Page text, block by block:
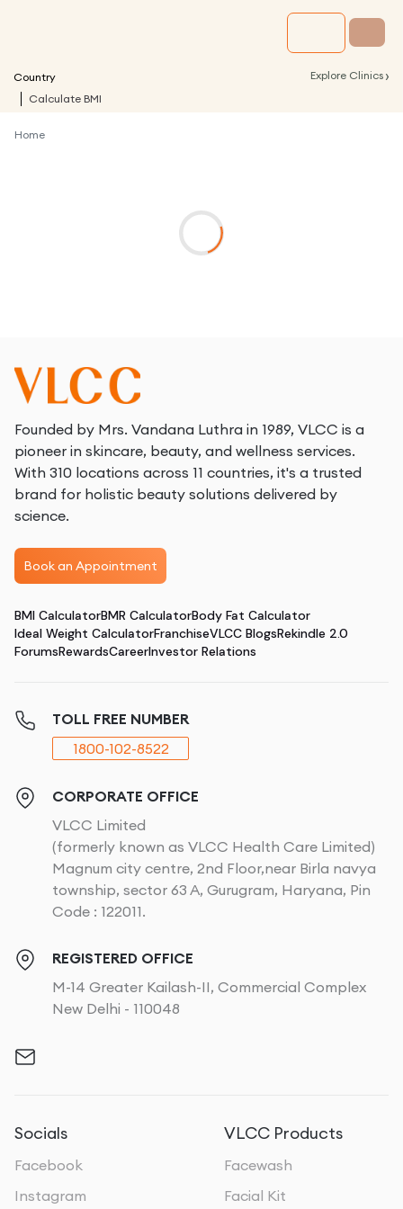
Country Explore Clinics ›
Calculate BMI
Home
Founded by Mrs. Vandana Luthra in 1989, VLCC is a
pioneer in skincare, beauty, and wellness services.
With 310 locations across 11 countries, it's a trusted
brand for holistic beauty solutions delivered by
science.
Book an Appointment
BMI CalculatorBMR CalculatorBody Fat Calculator
Ideal Weight CalculatorFranchiseVLCC BlogsRekindle 2.0
ForumsRewardsCareerInvestor Relations
TOLL FREE NUMBER
1800-102-8522
CORPORATE OFFICE
VLCC Limited
(formerly known as VLCC Health Care Limited)
Magnum city centre, 2nd Floor,near Birla navya
township, sector 63 A, Gurugram, Haryana, Pin
Code : 122011.
REGISTERED OFFICE
M-14 Greater Kailash-II, Commercial Complex
New Delhi - 110048
Socials
Facebook
Instagram
VLCC Products
Facewash
Facial Kit